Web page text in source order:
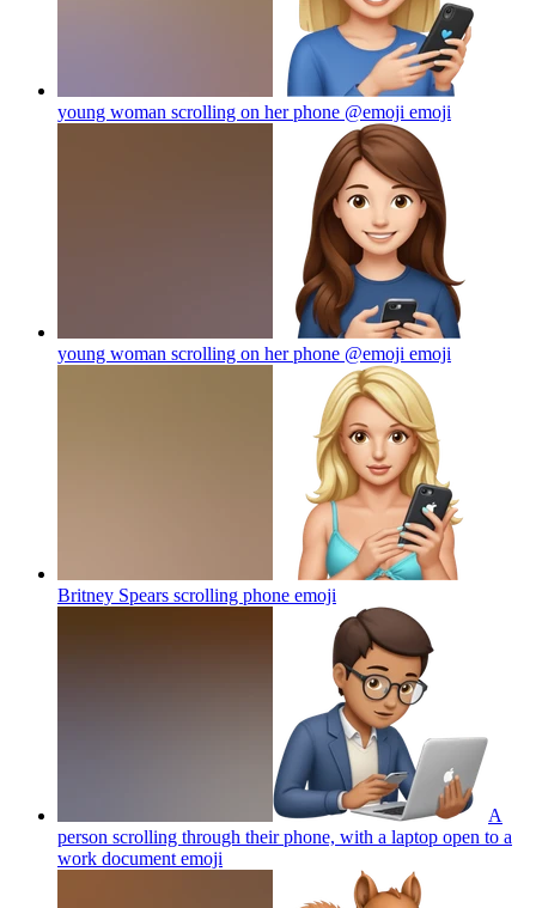
young woman scrolling on her phone @emoji emoji
young woman scrolling on her phone @emoji emoji
Britney Spears scrolling phone emoji
A
person scrolling through their phone, with a laptop open to a
work document emoji